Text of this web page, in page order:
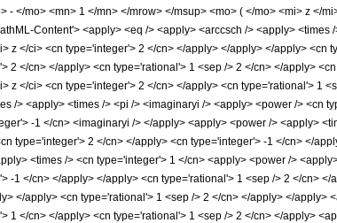
- </mo> <mn> 1 </mn> </mrow> </msup> <mo> ( </mo> <mi> z </
Content'> <apply> <eq /> <apply> <arccsch /> <apply>
z </ci> <cn type='integer'> 2 </cn> </apply> </apply> </apply>
2 </cn> </apply> <cn type='rational'> 1 <sep /> 2 </cn> </apply>
z </ci> <cn type='integer'> 2 </cn> </apply> <cn type='rational'> 1
/> <apply> <times /> <pi /> <imaginaryi /> <apply> <power /> <cn
-1 </cn> <imaginaryi /> </apply> <apply> <power /> <apply>
type='integer'> 2 </cn> </apply> <cn type='integer'> -1 </cn> </
<times /> <cn type='integer'> 1 </cn> <apply> <power />
-1 </cn> </apply> </apply> <cn type='rational'> 1 <sep /> 2 </cn>
</apply> <cn type='rational'> 1 <sep /> 2 </cn> </apply> </
1 </cn> </apply> <cn type='rational'> 1 <sep /> 2 </cn> </apply>